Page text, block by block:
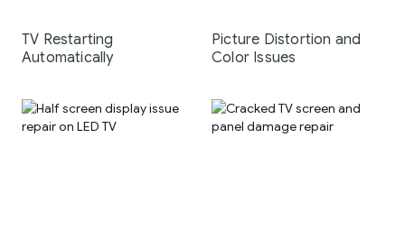
TV Restarting
Automatically
Picture Distortion and
Color Issues